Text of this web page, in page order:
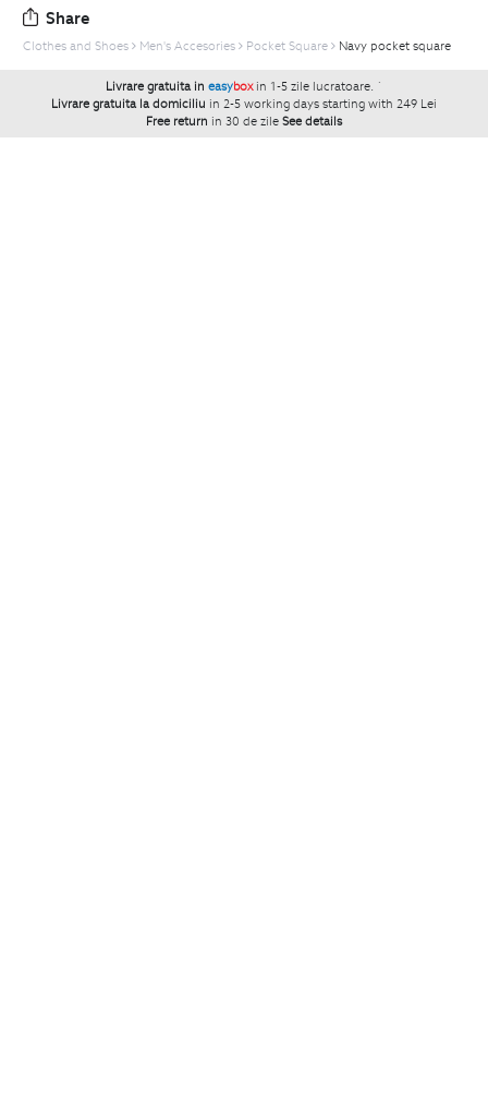
Share
Clothes and Shoes Men's Accesories Pocket Square Navy pocket square
Livrare gratuita in easybox in 1-5 zile lucratoare. `
Livrare gratuita la domiciliu in 2-5 working days starting with 249 Lei
Free return in 30 de zile See details